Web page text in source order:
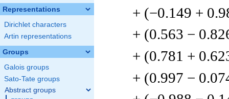
Representations
Dirichlet characters
Artin representations
Groups
Galois groups
Sato-Tate groups
Abstract groups
+ (−0.149 +
+ (0.563 −
+ (0.781 +
+ (0.997 −